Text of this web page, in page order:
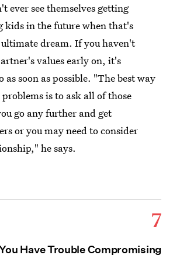
ever see themselves getting
kids in the future when that's
dream. If you haven't
values early on, it's
soon as possible. "The best way
is to ask all of those
go any further and get
or you may need to consider
he says.
7
Have Trouble Compromising